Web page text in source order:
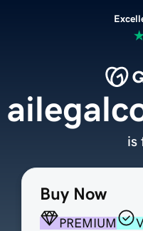
Buy Now
PREMIUM
is